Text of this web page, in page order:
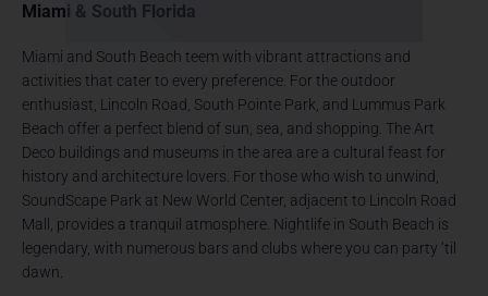
Miami & South Florida
Miami and South Beach teem with vibrant attractions and
activities that cater to every preference. For the outdoor
enthusiast, Lincoln Road, South Pointe Park, and Lummus Park
Beach offer a perfect blend of sun, sea, and shopping. The Art
Deco buildings and museums in the area are a cultural feast for
history and architecture lovers. For those who wish to unwind,
SoundScape Park at New World Center, adjacent to Lincoln Road
Mall, provides a tranquil atmosphere. Nightlife in South Beach is
legendary, with numerous bars and clubs where you can party ‘til
dawn.